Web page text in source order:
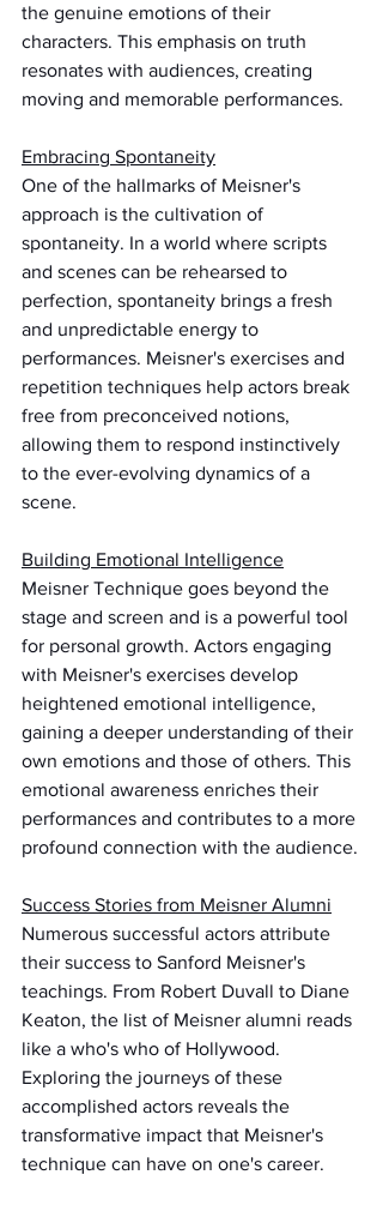
the genuine emotions of their
characters. This emphasis on truth
resonates with audiences, creating
moving and memorable performances.
Embracing Spontaneity
One of the hallmarks of Meisner's
approach is the cultivation of
spontaneity. In a world where scripts
and scenes can be rehearsed to
perfection, spontaneity brings a fresh
and unpredictable energy to
performances. Meisner's exercises and
repetition techniques help actors break
free from preconceived notions,
allowing them to respond instinctively
to the ever-evolving dynamics of a
scene.
Building Emotional Intelligence
Meisner Technique goes beyond the
stage and screen and is a powerful tool
for personal growth. Actors engaging
with Meisner's exercises develop
heightened emotional intelligence,
gaining a deeper understanding of their
own emotions and those of others. This
emotional awareness enriches their
performances and contributes to a more
profound connection with the audience.
Success Stories from Meisner Alumni
Numerous successful actors attribute
their success to Sanford Meisner's
teachings. From Robert Duvall to Diane
Keaton, the list of Meisner alumni reads
like a who's who of Hollywood.
Exploring the journeys of these
accomplished actors reveals the
transformative impact that Meisner's
technique can have on one's career.